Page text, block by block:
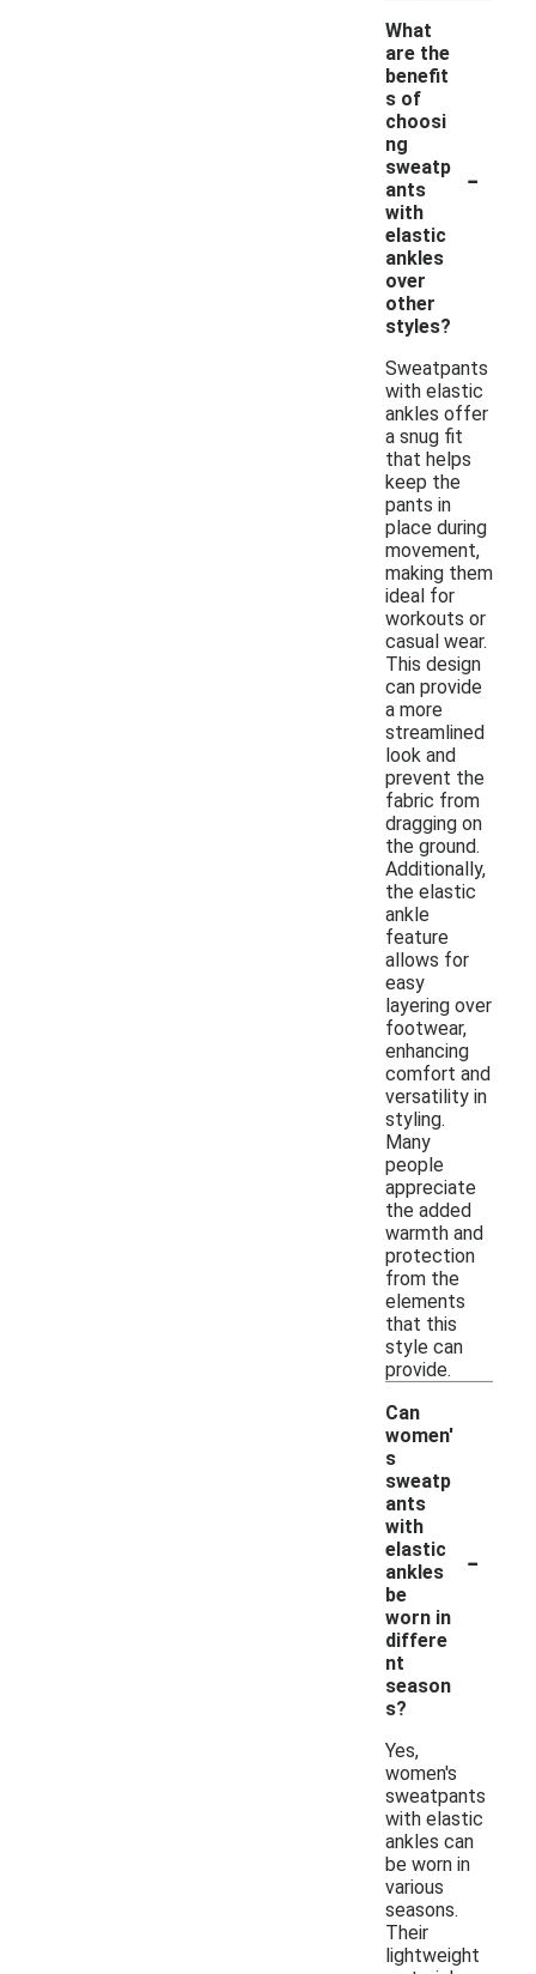
What
are the
benefit
s of
choosi
ng
sweatp
ants
with
elastic
ankles
over
other
styles?
-
Sweatpants
with elastic
ankles offer
a snug fit
that helps
keep the
pants in
place during
movement,
making them
ideal for
workouts or
casual wear.
This design
can provide
a more
streamlined
look and
prevent the
fabric from
dragging on
the ground.
Additionally,
the elastic
ankle
feature
allows for
easy
layering over
footwear,
enhancing
comfort and
versatility in
styling.
Many
people
appreciate
the added
warmth and
protection
from the
elements
that this
style can
provide.
Can
women'
s
sweatp
ants
with
elastic
ankles
be
worn in
differe
nt
season
s?
-
Yes,
women's
sweatpants
with elastic
ankles can
be worn in
various
seasons.
Their
lightweight